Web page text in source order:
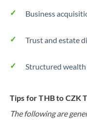
Business
Trust and estate
Structured
Tips for THB to CZK
The following are